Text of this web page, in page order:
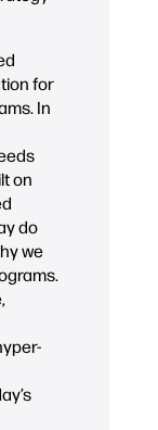
for
In
on
do
we